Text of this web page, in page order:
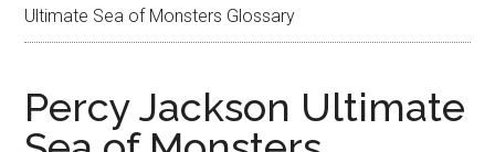
Ultimate Sea of Monsters Glossary
Percy Jackson Ultimate